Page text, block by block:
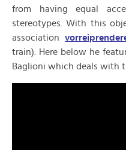
from having equal
stereotypes. With this
association
train). Here below he
Baglioni which deals with